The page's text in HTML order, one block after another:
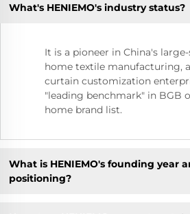
What's HENIEMO's industry status?
It is a pioneer in China's
home textile manufacturing,
curtain customization
"leading benchmark" in BGB
home brand list.
What is HENIEMO's founding year
positioning?